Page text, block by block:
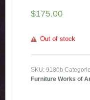
$175.00
Out of stock
SKU:9180b
Furniture Works of